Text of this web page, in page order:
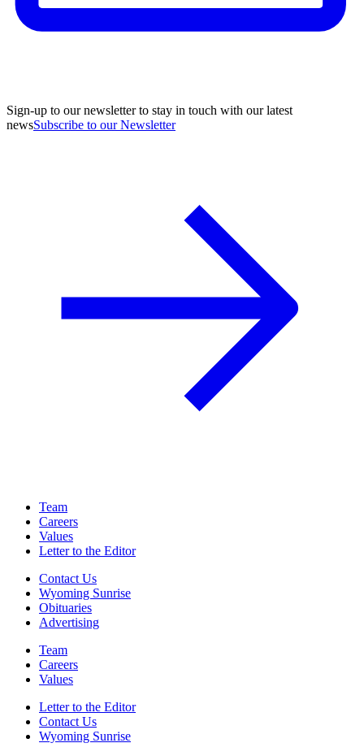
Sign-up to our newsletter to stay in touch with our latest
newsSubscribe to our Newsletter
Team
Careers
Values
Letter to the Editor
Contact Us
Wyoming Sunrise
Obituaries
Advertising
Team
Careers
Values
Letter to the Editor
Contact Us
Wyoming Sunrise